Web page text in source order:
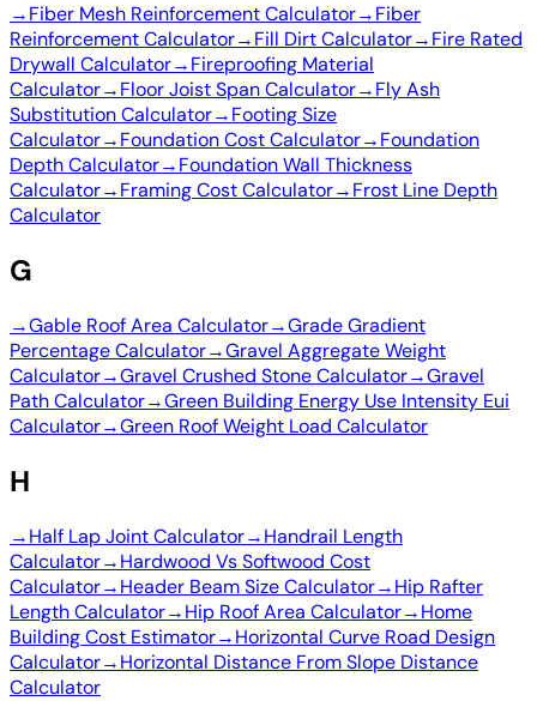
→Fiber Mesh Reinforcement Calculator→Fiber
Reinforcement Calculator→Fill Dirt Calculator→Fire Rated
Drywall Calculator→Fireproofing Material
Calculator→Floor Joist Span Calculator→Fly Ash
Substitution Calculator→Footing Size
Calculator→Foundation Cost Calculator→Foundation
Depth Calculator→Foundation Wall Thickness
Calculator→Framing Cost Calculator→Frost Line Depth
Calculator
G
→Gable Roof Area Calculator→Grade Gradient
Percentage Calculator→Gravel Aggregate Weight
Calculator→Gravel Crushed Stone Calculator→Gravel
Path Calculator→Green Building Energy Use Intensity Eui
Calculator→Green Roof Weight Load Calculator
H
→Half Lap Joint Calculator→Handrail Length
Calculator→Hardwood Vs Softwood Cost
Calculator→Header Beam Size Calculator→Hip Rafter
Length Calculator→Hip Roof Area Calculator→Home
Building Cost Estimator→Horizontal Curve Road Design
Calculator→Horizontal Distance From Slope Distance
Calculator